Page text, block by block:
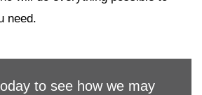
need.
to see how we may